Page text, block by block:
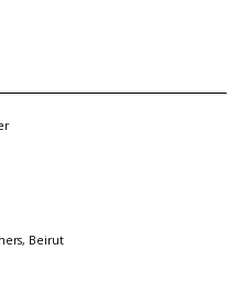
Beirut